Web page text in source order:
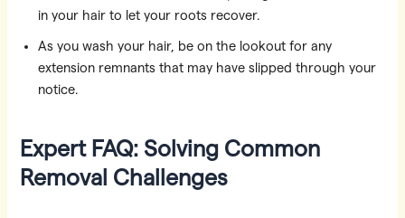
in your hair to let your roots recover.
As you wash your hair, be on the lookout for any
extension remnants that may have slipped through your
notice.
Expert FAQ: Solving Common
Removal Challenges